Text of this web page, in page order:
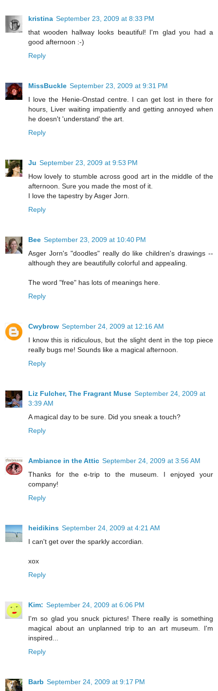
kristina September 23, 2009 at 8:33 PM
that wooden hallway looks beautiful! I'm glad you had a
good afternoon :-)
Reply
MissBuckle September 23, 2009 at 9:31 PM
I love the Henie-Onstad centre. I can get lost in there for
hours, Liver waiting impatiently and getting annoyed when
he doesn't 'understand' the art.
Reply
Ju September 23, 2009 at 9:53 PM
How lovely to stumble across good art in the middle of the
afternoon. Sure you made the most of it.
I love the tapestry by Asger Jorn.
Reply
Bee September 23, 2009 at 10:40 PM
Asger Jorn's "doodles" really do like children's drawings --
although they are beautifully colorful and appealing.
The word "free" has lots of meanings here.
Reply
Cwybrow September 24, 2009 at 12:16 AM
I know this is ridiculous, but the slight dent in the top piece
really bugs me! Sounds like a magical afternoon.
Reply
Liz Fulcher, The Fragrant Muse September 24, 2009 at
3:39 AM
A magical day to be sure. Did you sneak a touch?
Reply
Ambiance in the Attic September 24, 2009 at 3:56 AM
Thanks for the e-trip to the museum. I enjoyed your
company!
Reply
heidikins September 24, 2009 at 4:21 AM
I can't get over the sparkly accordian.
xox
Reply
Kim: September 24, 2009 at 6:06 PM
I'm so glad you snuck pictures! There really is something
magical about an unplanned trip to an art museum. I'm
inspired...
Reply
Barb September 24, 2009 at 9:17 PM